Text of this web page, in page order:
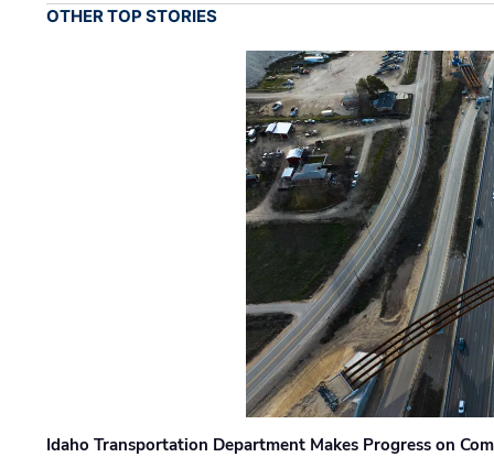
OTHER TOP STORIES
Idaho Transportation Department Makes Progress on